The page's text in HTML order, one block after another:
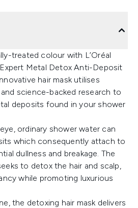
treated colour with L’Oréal
Expert Metal Detox Anti-Deposit
hair mask utilises
science-backed research to
deposits found in your shower
ordinary shower water can
which consequently attach to
dullness and breakage. The
to detox the hair and scalp,
while promoting luxurious
the detoxing hair mask delivers